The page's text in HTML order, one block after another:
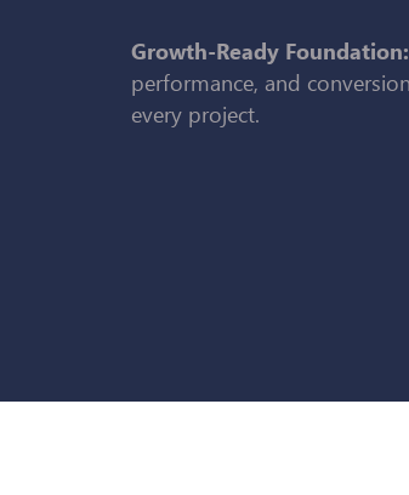
Growth-Ready Foundation:
performance, and
every project.